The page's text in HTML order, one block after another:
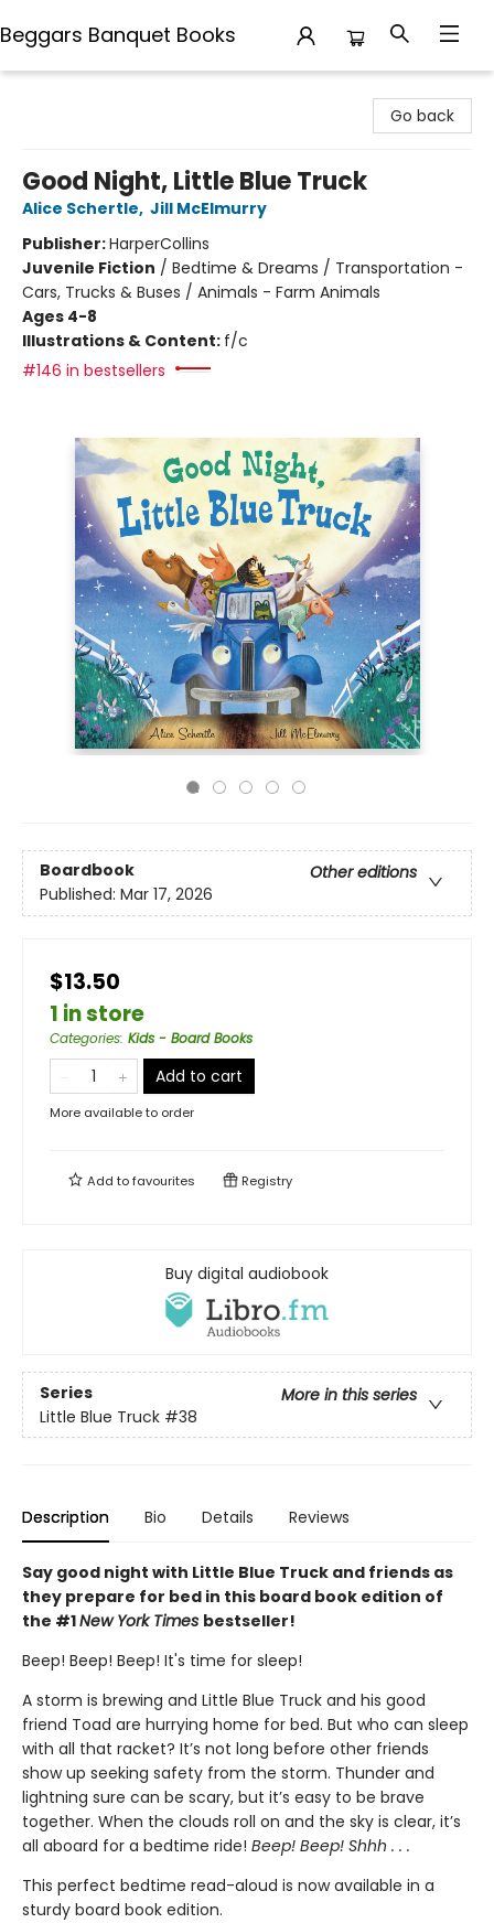
Beggars Banquet Books
Go back
Good Night, Little Blue Truck
Alice Schertle, Jill McElmurry
Publisher:HarperCollins
Juvenile Fiction / Bedtime & Dreams / Transportation -
Cars, Trucks & Buses / Animals - Farm Animals
Ages 4-8
Illustrations & Content: f/c
#146 in bestsellers
Boardbook
Other editions
Published: Mar 17, 2026
$13.50
1 in store
Categories: Kids - Board Books
Add to cart
More available to order
Add tofavourites Registry
Buy digital audiobook
Series
More in this series
Little Blue Truck #38
Description Bio Details Reviews
Say good night with Little Blue Truck and friends as
they prepare for bed in this board book edition of
the #1New York Times bestseller!
Beep! Beep! Beep! It's time for sleep!
A storm is brewing and Little Blue Truck and his good
friend Toad are hurrying home for bed. But who can sleep
with all that racket? It’s not long before other friends
show up seeking safety from the storm. Thunder and
lightning sure can be scary, but it’s easy to be brave
together. When the clouds roll on and the sky is clear, it’s
all aboard for a bedtime ride! Beep! Beep! Shhh . . .
This perfect bedtime read-aloud is now available in a
sturdy board book edition.